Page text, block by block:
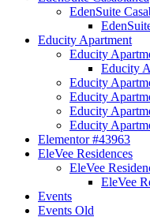
EdenSuite
Educity Apartment
Educity
Educity
Educity
Educity
Educity
Educity
Elementor #43963
EleVee Residences
EleVee
EleVee
Events
Events Old